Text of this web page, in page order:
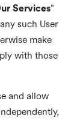
Services”
such User
make
with those
and allow